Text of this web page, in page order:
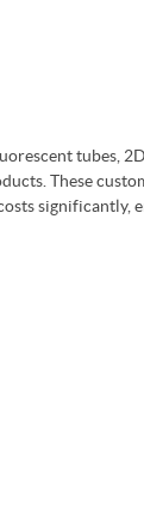
tubes, 2D
These
significantly,